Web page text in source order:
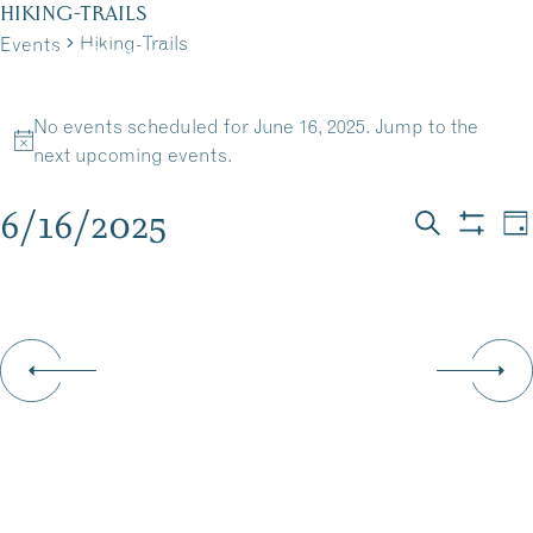
Skip
to
HIKING-TRAILS
Events Hiking-Trails
EVENTS
FOR
JUNE
16,
Notice
No events scheduled for June 16, 2025. Jump to the
next upcoming events.
AND
SearchShow
6/16/2025